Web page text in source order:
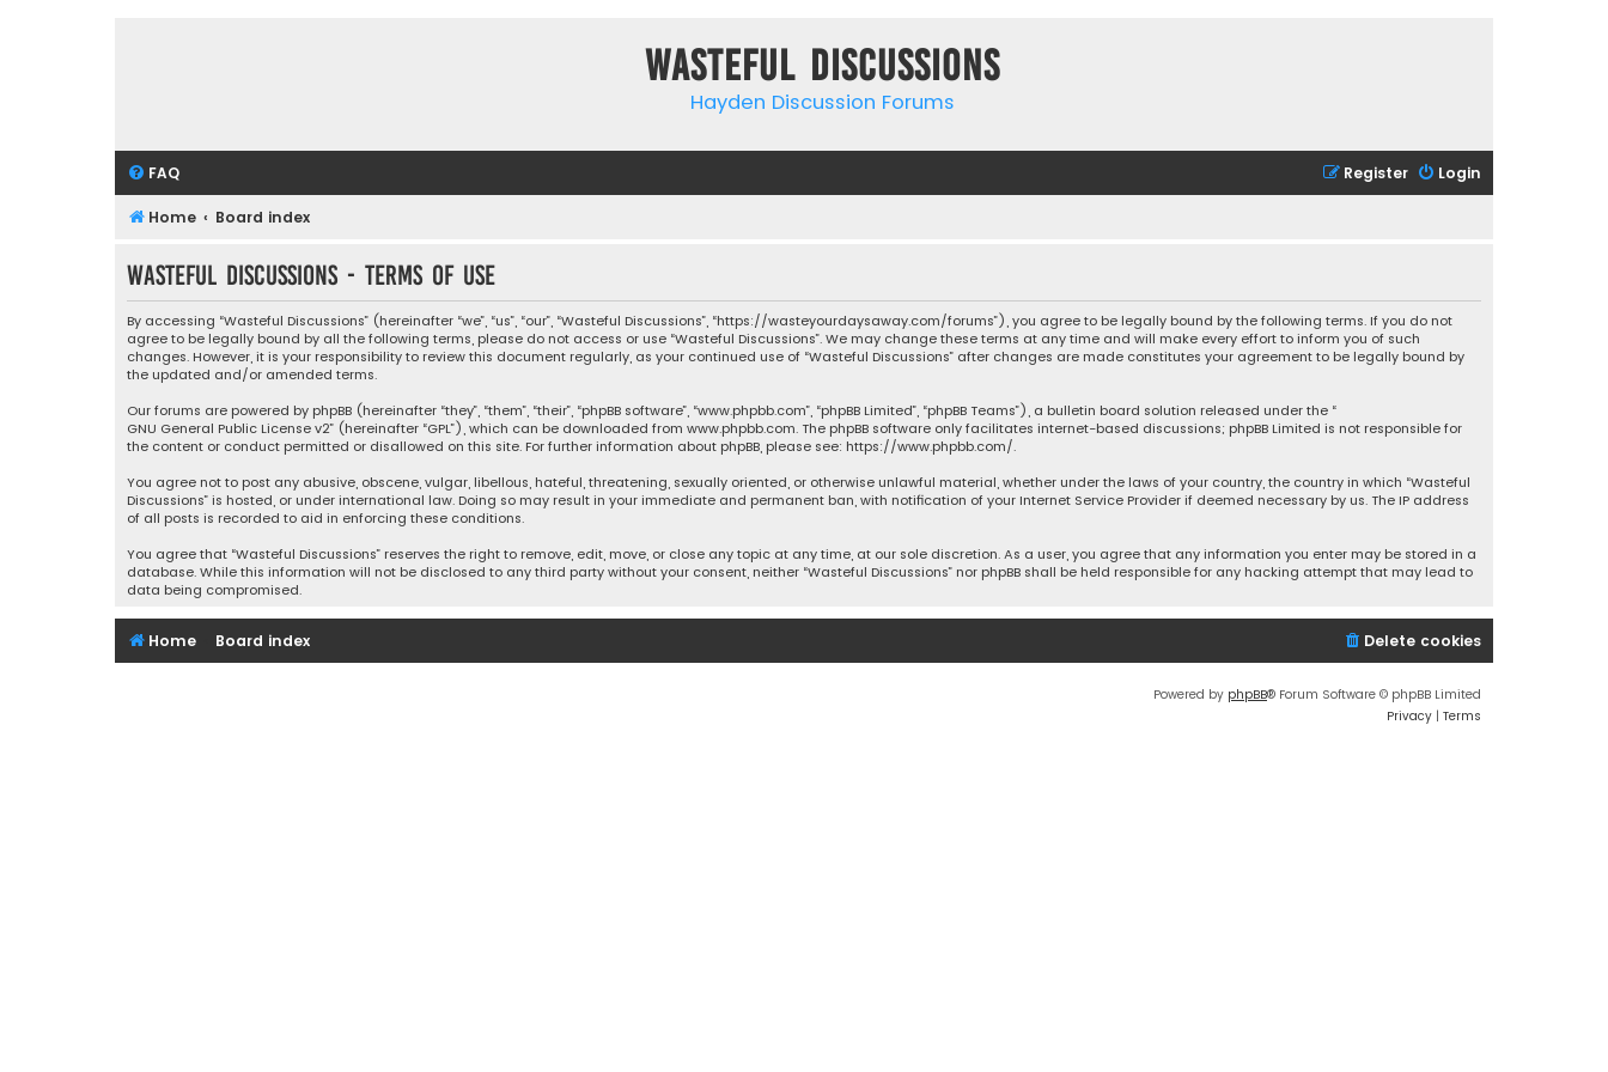
Wasteful Discussions
Hayden Discussion Forums
FAQ Login
Register
Home Board index
Wasteful Discussions - Terms of use
By accessing “Wasteful Discussions” (hereinafter “we”, “us”, “our”, “Wasteful Discussions”, “https://wasteyourdaysaway.com/forums”), you agree to be legally bound by the following terms. If you do not
agree to be legally bound by all the following terms, please do not access or use “Wasteful Discussions”. We may change these terms at any time and will make every effort to inform you of such
changes. However, it is your responsibility to review this document regularly, as your continued use of “Wasteful Discussions” after changes are made constitutes your agreement to be legally bound by
the updated and/or amended terms.
Our forums are powered by phpBB (hereinafter “they”, “them”, “their”, “phpBB software”, “www.phpbb.com”, “phpBB Limited”, “phpBB Teams”), a bulletin board solution released under the “
GNU General Public License v2” (hereinafter “GPL”), which can be downloaded from www.phpbb.com. The phpBB software only facilitates internet-based discussions; phpBB Limited is not responsible for
the content or conduct permitted or disallowed on this site. For further information about phpBB, please see: https://www.phpbb.com/.
You agree not to post any abusive, obscene, vulgar, libellous, hateful, threatening, sexually oriented, or otherwise unlawful material, whether under the laws of your country, the country in which “Wasteful
Discussions” is hosted, or under international law. Doing so may result in your immediate and permanent ban, with notification of your Internet Service Provider if deemed necessary by us. The IP address
of all posts is recorded to aid in enforcing these conditions.
You agree that “Wasteful Discussions” reserves the right to remove, edit, move, or close any topic at any time, at our sole discretion. As a user, you agree that any information you enter may be stored in a
database. While this information will not be disclosed to any third party without your consent, neither “Wasteful Discussions” nor phpBB shall be held responsible for any hacking attempt that may lead to
data being compromised.
Home Board index Delete cookies
Powered by phpBB® Forum Software © phpBB Limited
Privacy | Terms